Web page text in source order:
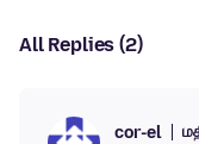
All Replies (2)
cor-el